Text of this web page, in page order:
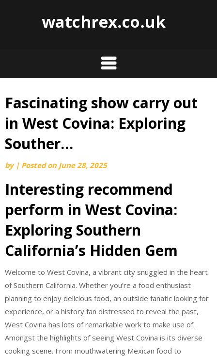
watchrex.co.uk
Skip
content
Fascinating show carry out
in West Covina: Exploring
Souther…
by | Posted on June 28, 2025
Interesting recommend
perform in West Covina:
Exploring Southern
California’s Hidden Gem
Welcome to West Covina, a vibrant city snuggled in the heart
of Southern California. Whether you’re a food enthusiast
planning to enjoy delicious food, an outside fanatic looking for
experience, or a history fan distressed to reveal the past,
West Covina has lots of remarkable work to make use of.
Amongst the highlights of seeing West Covina is its diverse
cooking scene. From mouthwatering Mexican food to